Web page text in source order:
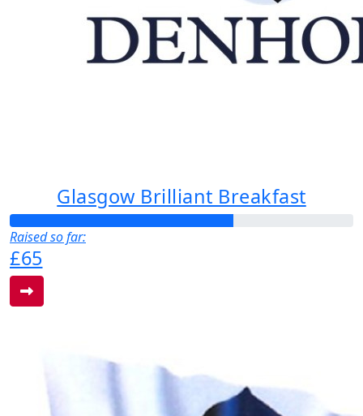
Glasgow Brilliant Breakfast
Raised so far:
£65